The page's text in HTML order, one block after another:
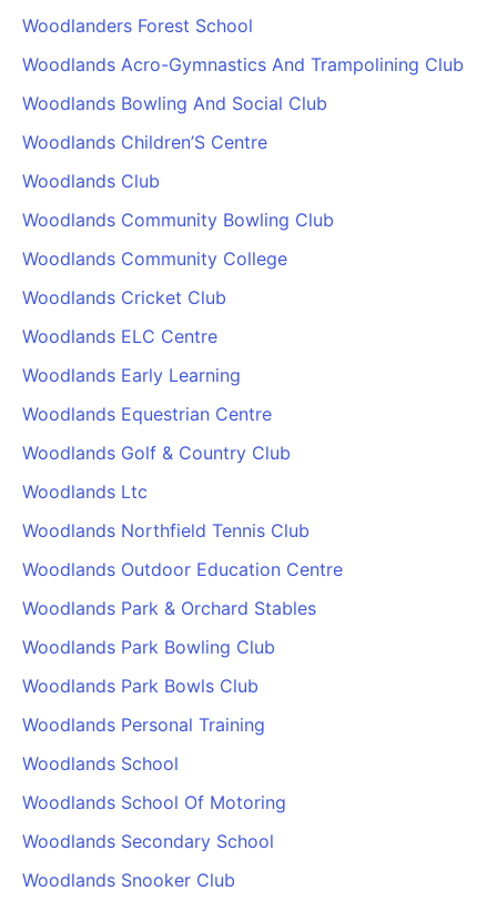
Woodlanders Forest School
Woodlands Acro-Gymnastics And Trampolining Club
Woodlands Bowling And Social Club
Woodlands Children’S Centre
Woodlands Club
Woodlands Community Bowling Club
Woodlands Community College
Woodlands Cricket Club
Woodlands ELC Centre
Woodlands Early Learning
Woodlands Equestrian Centre
Woodlands Golf & Country Club
Woodlands Ltc
Woodlands Northfield Tennis Club
Woodlands Outdoor Education Centre
Woodlands Park & Orchard Stables
Woodlands Park Bowling Club
Woodlands Park Bowls Club
Woodlands Personal Training
Woodlands School
Woodlands School Of Motoring
Woodlands Secondary School
Woodlands Snooker Club